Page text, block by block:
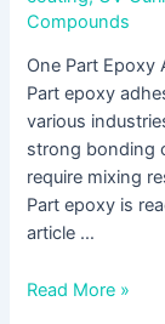
Compounds
One Part
Part epoxy
various
strong bonding
require mixing
Part epoxy is
article …
Read More »